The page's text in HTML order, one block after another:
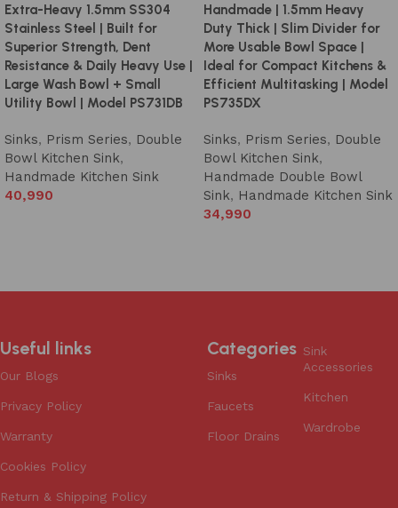
Extra-Heavy 1.5mm SS304
Stainless Steel | Built for
Superior Strength, Dent
Resistance & Daily Heavy Use |
Large Wash Bowl + Small
Utility Bowl | Model PS731DB
Sinks, Prism Series, Double
Bowl Kitchen Sink,
Handmade Kitchen Sink
40,990
Handmade | 1.5mm Heavy
Duty Thick | Slim Divider for
More Usable Bowl Space |
Ideal for Compact Kitchens &
Efficient Multitasking | Model
PS735DX
Sinks, Prism Series, Double
Bowl Kitchen Sink,
Handmade Double Bowl
Sink, Handmade Kitchen Sink
34,990
Useful links
Our Blogs
Privacy Policy
Warranty
Cookies Policy
Return & Shipping Policy
Categories
Sinks
Faucets
Floor Drains
Sink
Accessories
Kitchen
Wardrobe